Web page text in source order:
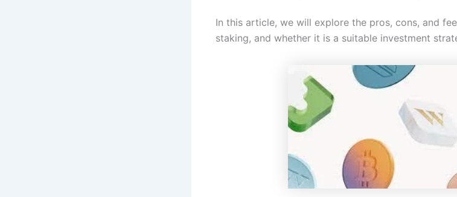
In this article, we will explore the pros, cons, and
staking, and whether it is a suitable investment